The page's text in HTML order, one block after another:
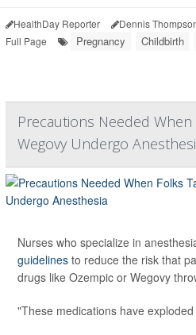
HealthDay Reporter Dennis
Full Page
Pregnancy Childbirth
Precautions Needed When
Wegovy Undergo
Nurses who specialize in
guidelines to reduce the risk that
drugs like Ozempic or Wegovy
"These medications have